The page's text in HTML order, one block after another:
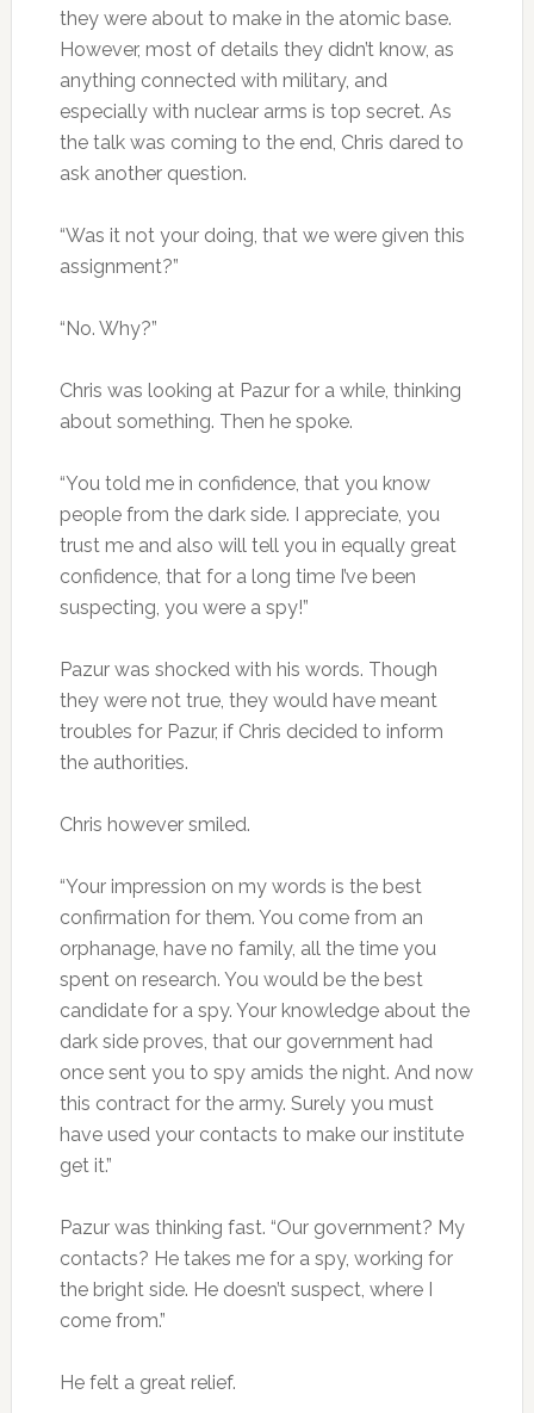
they were about to make in the atomic base.
However, most of details they didn’t know, as
anything connected with military, and
especially with nuclear arms is top secret. As
the talk was coming to the end, Chris dared to
ask another question.
“Was it not your doing, that we were given this
assignment?”
“No. Why?”
Chris was looking at Pazur for a while, thinking
about something. Then he spoke.
“You told me in confidence, that you know
people from the dark side. I appreciate, you
trust me and also will tell you in equally great
confidence, that for a long time I’ve been
suspecting, you were a spy!”
Pazur was shocked with his words. Though
they were not true, they would have meant
troubles for Pazur, if Chris decided to inform
the authorities.
Chris however smiled.
“Your impression on my words is the best
confirmation for them. You come from an
orphanage, have no family, all the time you
spent on research. You would be the best
candidate for a spy. Your knowledge about the
dark side proves, that our government had
once sent you to spy amids the night. And now
this contract for the army. Surely you must
have used your contacts to make our institute
get it.”
Pazur was thinking fast. “Our government? My
contacts? He takes me for a spy, working for
the bright side. He doesn’t suspect, where I
come from.”
He felt a great relief.